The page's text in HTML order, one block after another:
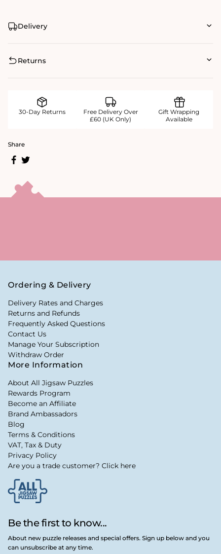
Delivery
Returns
30-Day Returns
Free Delivery Over
£60 (UK Only)
Gift Wrapping
Available
Share
Be the first to know...
About new puzzle releases and special offers. Sign up below and you
can unsubscribe at any time.
Ordering & Delivery
Delivery Rates and Charges
Returns and Refunds
Frequently Asked Questions
Contact Us
Manage Your Subscription
Withdraw Order
More Information
About All Jigsaw Puzzles
Rewards Program
Become an Affiliate
Brand Ambassadors
Blog
Terms & Conditions
VAT, Tax & Duty
Privacy Policy
Are you a trade customer? Click here